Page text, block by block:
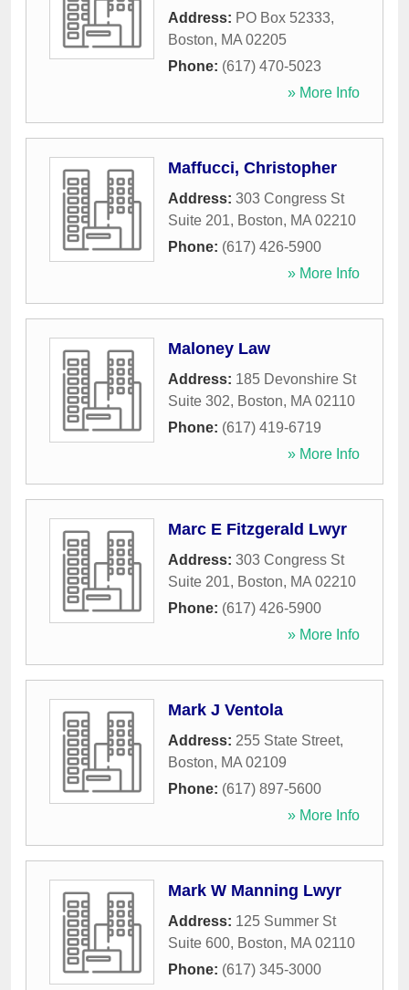
Address: PO Box 52333,
Boston, MA 02205
Phone: (617) 470-5023
» More Info
Maffucci, Christopher
Address: 303 Congress St
Suite 201, Boston, MA 02210
Phone: (617) 426-5900
» More Info
Maloney Law
Address: 185 Devonshire St
Suite 302, Boston, MA 02110
Phone: (617) 419-6719
» More Info
Marc E Fitzgerald Lwyr
Address: 303 Congress St
Suite 201, Boston, MA 02210
Phone: (617) 426-5900
» More Info
Mark J Ventola
Address: 255 State Street,
Boston, MA 02109
Phone: (617) 897-5600
» More Info
Mark W Manning Lwyr
Address: 125 Summer St
Suite 600, Boston, MA 02110
Phone: (617) 345-3000